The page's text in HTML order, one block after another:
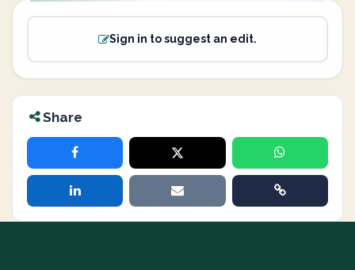
Sign in to suggest an edit.
Share